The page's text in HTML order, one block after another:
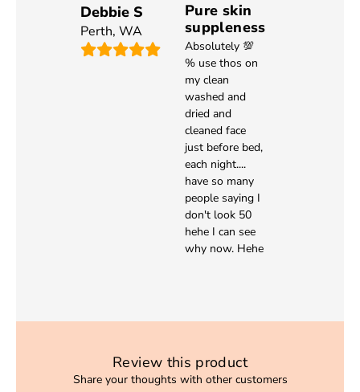
Debbie S
Perth, WA
Pure skin
suppleness
Absolutely 💯
% use thos on
my clean
washed and
dried and
cleaned face
just before bed,
each night....
have so many
people saying I
don't look 50
hehe I can see
why now. Hehe
Review this product
Share your thoughts with other customers